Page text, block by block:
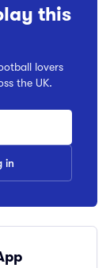
this
lovers
the UK.
in